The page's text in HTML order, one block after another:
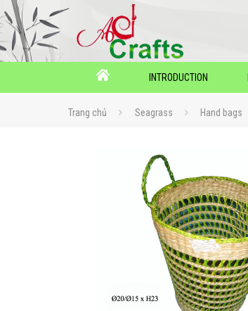
INTRODUCTION
Trang chủ Seagrass Hand bags